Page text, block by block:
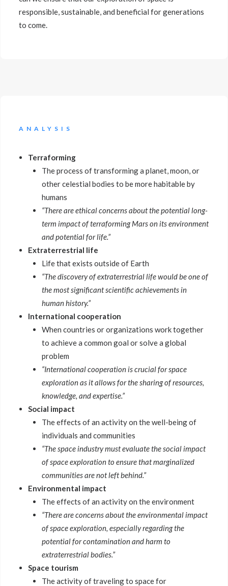
responsible, sustainable, and beneficial for generations
to come.
ANALYSIS
Terraforming
The process of transforming a planet, moon, or
other celestial bodies to be more habitable by
humans
“There are ethical concerns about the potential long-
term impact of terraforming Mars on its environment
and potential for life.”
Extraterrestrial life
Life that exists outside of Earth
“The discovery of extraterrestrial life would be one of
the most significant scientific achievements in
human history.”
International cooperation
When countries or organizations work together
to achieve a common goal or solve a global
problem
“International cooperation is crucial for space
exploration as it allows for the sharing of resources,
knowledge, and expertise.”
Social impact
The effects of an activity on the well-being of
individuals and communities
“The space industry must evaluate the social impact
of space exploration to ensure that marginalized
communities are not left behind.”
Environmental impact
The effects of an activity on the environment
“There are concerns about the environmental impact
of space exploration, especially regarding the
potential for contamination and harm to
extraterrestrial bodies.”
Space tourism
The activity of traveling to space for